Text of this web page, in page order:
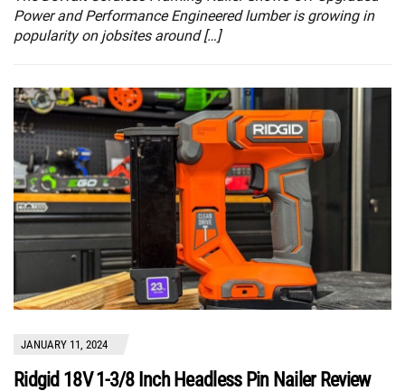
Power and Performance Engineered lumber is growing in
popularity on jobsites around […]
JANUARY 11, 2024
Ridgid 18V 1-3/8 Inch Headless Pin Nailer Review